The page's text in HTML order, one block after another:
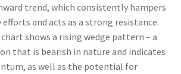
trend, which consistently hampers
efforts and acts as a strong resistance.
shows a rising wedge pattern – a
that is bearish in nature and indicates
as well as the potential for